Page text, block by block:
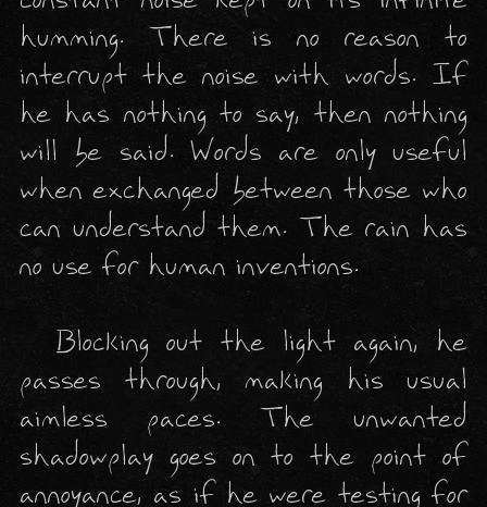
humming. There is no reason to
interrupt the noise with words. If
he has nothing to say, then nothing
will be said. Words are only useful
when exchanged between those who
can understand them. The rain has
no use for human inventions.
passes through, making his usual
aimless paces. The unwanted
shadowplay goes on to the point of
annoyance, as if he were testing for